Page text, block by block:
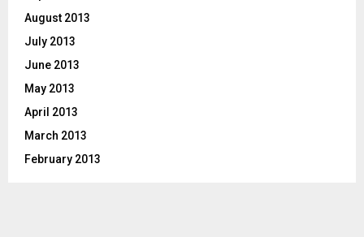
August 2013
July 2013
June 2013
May 2013
April 2013
March 2013
February 2013